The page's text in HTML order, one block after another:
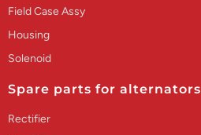
Field Case Assy
Housing
Solenoid
Spare parts for alternators
Rectifier